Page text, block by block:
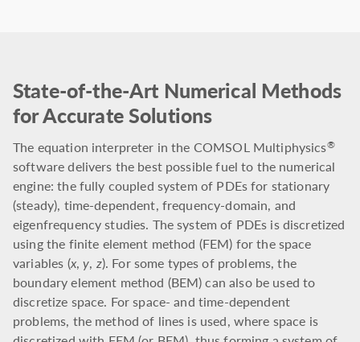
State-of-the-Art Numerical Methods
for Accurate Solutions
The equation interpreter in the COMSOL Multiphysics®
software delivers the best possible fuel to the numerical
engine: the fully coupled system of PDEs for stationary
(steady), time-dependent, frequency-domain, and
eigenfrequency studies. The system of PDEs is discretized
using the finite element method (FEM) for the space
variables (x,y, z). For some types of problems, the
boundary element method (BEM) can also be used to
discretize space. For space- and time-dependent
problems, the method of lines is used, where space is